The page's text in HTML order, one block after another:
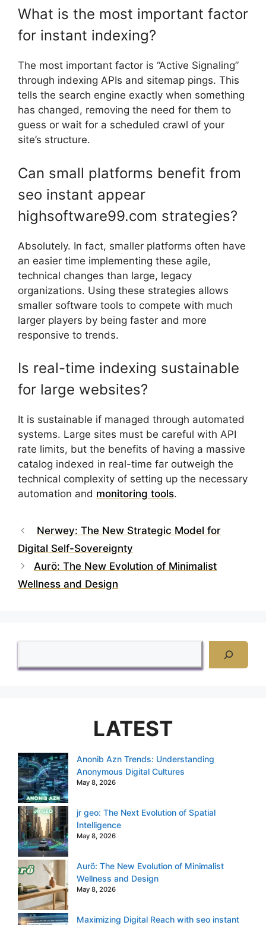
What is the most important factor
for instant indexing?
The most important factor is “Active Signaling”
through indexing APIs and sitemap pings. This
tells the search engine exactly when something
has changed, removing the need for them to
guess or wait for a scheduled crawl of your
site’s structure.
Can small platforms benefit from
seo instant appear
highsoftware99.com strategies?
Absolutely. In fact, smaller platforms often have
an easier time implementing these agile,
technical changes than large, legacy
organizations. Using these strategies allows
smaller software tools to compete with much
larger players by being faster and more
responsive to trends.
Is real-time indexing sustainable
for large websites?
It is sustainable if managed through automated
systems. Large sites must be careful with API
rate limits, but the benefits of having a massive
catalog indexed in real-time far outweigh the
technical complexity of setting up the necessary
automation and monitoring tools.
Nerwey: The New Strategic Model for
Digital Self-Sovereignty
Aurö: The New Evolution of Minimalist
Wellness and Design
LATEST
Anonib Azn Trends: Understanding
Anonymous Digital Cultures
May 8, 2026
jr geo: The Next Evolution of Spatial
Intelligence
May 8, 2026
Aurö: The New Evolution of Minimalist
Wellness and Design
May 8, 2026
Maximizing Digital Reach with seo instant